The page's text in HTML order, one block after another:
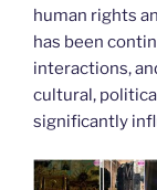
human rights
has been
interactions,
cultural,
significantly